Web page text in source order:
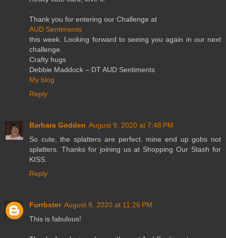
Thank you for entering our Challenge at
AUD Sentiments
this week. Looking forward to seeing you again in our next
challenge.
Crafty hugs
Debbie Maddock – DT AUD Sentiments
My blog
Reply
Barbara Godden August 9, 2020 at 7:48 PM
So cute, the splatters are perfect. mine end up gobs not
splatters. Thanks for joining us at Shopping Our Stash for
KISS.
Reply
Furrbster August 9, 2020 at 11:26 PM
This is fabulous!